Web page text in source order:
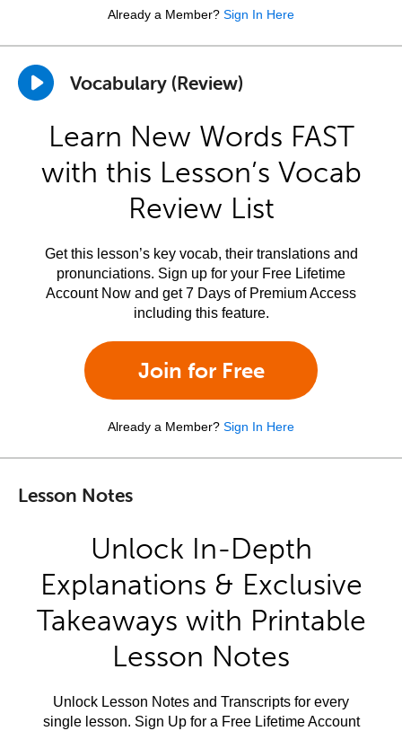
Already a Member? Sign In Here
Vocabulary (Review)
Learn New Words FAST
with this Lesson’s Vocab
Review List
Get this lesson’s key vocab, their translations and
pronunciations. Sign up for your Free Lifetime
Account Now and get 7 Days of Premium Access
including this feature.
Join for Free
Already a Member? Sign In Here
Lesson Notes
Unlock In-Depth
Explanations & Exclusive
Takeaways with Printable
Lesson Notes
Unlock Lesson Notes and Transcripts for every
single lesson. Sign Up for a Free Lifetime Account